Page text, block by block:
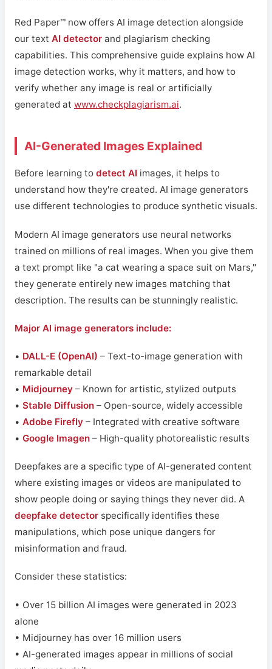
Red Paper™ now offers AI image detection alongside
our text AI detector and plagiarism checking
capabilities. This comprehensive guide explains how AI
image detection works, why it matters, and how to
verify whether any image is real or artificially
generated at www.checkplagiarism.ai.
AI-Generated Images Explained
Before learning to detect AI images, it helps to
understand how they're created. AI image generators
use different technologies to produce synthetic visuals.
Modern AI image generators use neural networks
trained on millions of real images. When you give them
a text prompt like "a cat wearing a space suit on Mars,"
they generate entirely new images matching that
description. The results can be stunningly realistic.
Major AI image generators include:
• DALL-E (OpenAI) – Text-to-image generation with
remarkable detail
• Midjourney – Known for artistic, stylized outputs
• Stable Diffusion – Open-source, widely accessible
• Adobe Firefly – Integrated with creative software
• Google Imagen – High-quality photorealistic results
Deepfakes are a specific type of AI-generated content
where existing images or videos are manipulated to
show people doing or saying things they never did. A
deepfake detector specifically identifies these
manipulations, which pose unique dangers for
misinformation and fraud.
Consider these statistics:
• Over 15 billion AI images were generated in 2023
alone
• Midjourney has over 16 million users
• AI-generated images appear in millions of social